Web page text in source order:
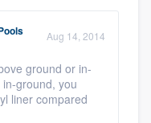
Aug 14, 2014
ground or in-
ground, you
liner compared